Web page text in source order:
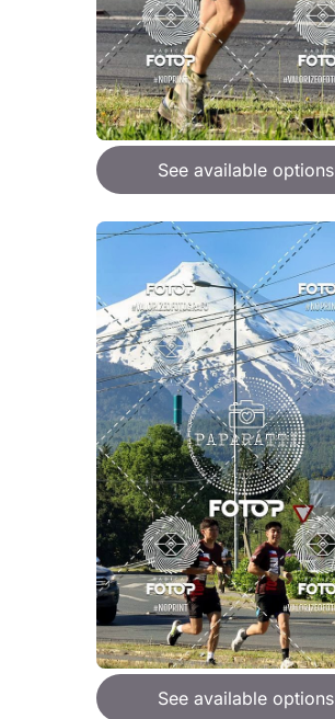
See available options
See available options